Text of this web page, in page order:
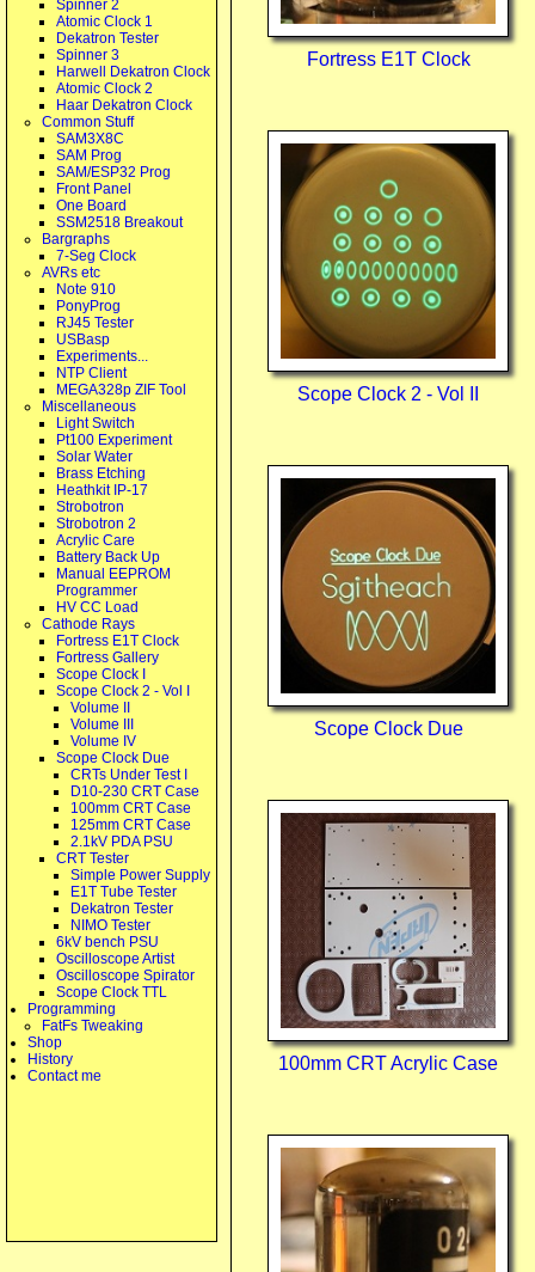
Spinner 2
Atomic Clock 1
Dekatron Tester
Spinner 3
Harwell Dekatron Clock
Atomic Clock 2
Haar Dekatron Clock
Common Stuff
SAM3X8C
SAM Prog
SAM/ESP32 Prog
Front Panel
One Board
SSM2518 Breakout
Bargraphs
7-Seg Clock
AVRs etc
Note 910
PonyProg
RJ45 Tester
USBasp
Experiments...
NTP Client
MEGA328p ZIF Tool
Miscellaneous
Light Switch
Pt100 Experiment
Solar Water
Brass Etching
Heathkit IP-17
Strobotron
Strobotron 2
Acrylic Care
Battery Back Up
Manual EEPROM
Programmer
HV CC Load
Cathode Rays
Fortress E1T Clock
Fortress Gallery
Scope Clock I
Scope Clock 2 - Vol I
Volume II
Volume III
Volume IV
Scope Clock Due
CRTs Under Test I
D10-230 CRT Case
100mm CRT Case
125mm CRT Case
2.1kV PDA PSU
CRT Tester
Simple Power Supply
E1T Tube Tester
Dekatron Tester
NIMO Tester
6kV bench PSU
Oscilloscope Artist
Oscilloscope Spirator
Scope Clock TTL
Programming
FatFs Tweaking
Shop
History
Contact me
Fortress E1T Clock
Scope Clock 2 - Vol II
Scope Clock Due
100mm CRT Acrylic Case